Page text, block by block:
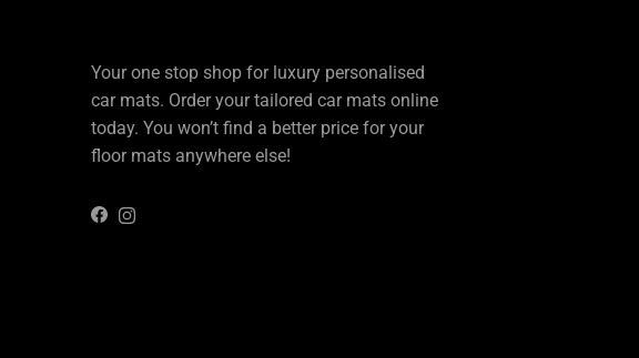
Your one stop shop for luxury personalised
car mats. Order your tailored car mats online
today. You won’t find a better price for your
floor mats anywhere else!
FacebookInstagram